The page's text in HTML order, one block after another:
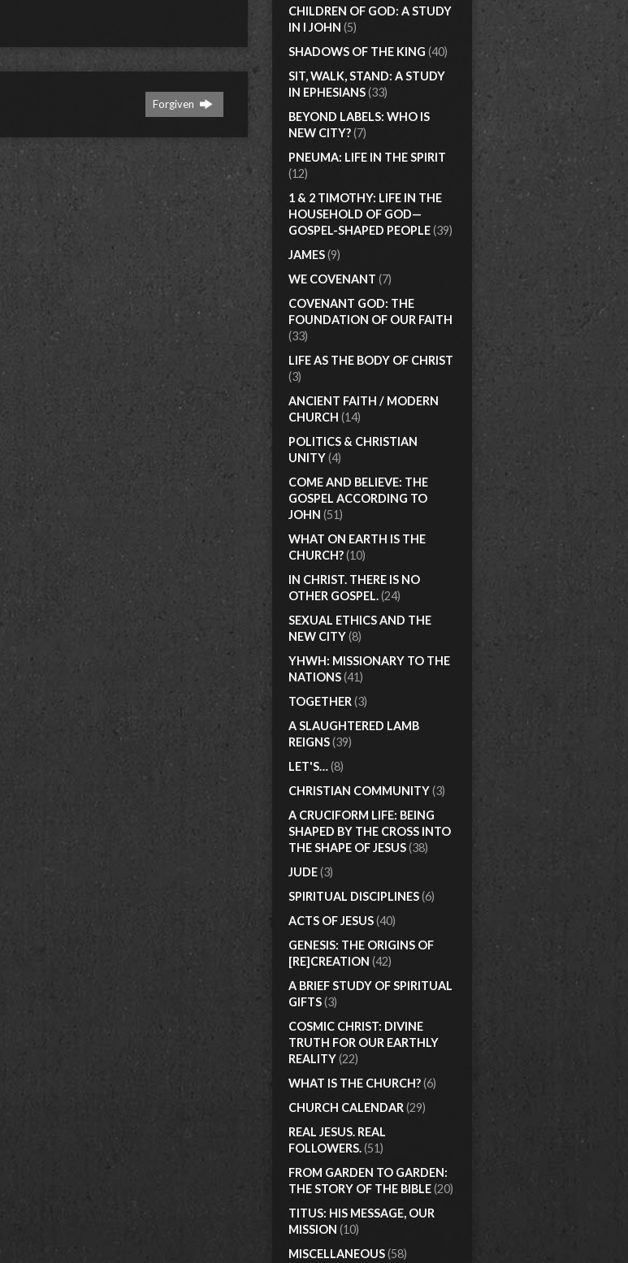
Forgiven
CHILDREN OF GOD: A STUDY
IN I JOHN (5)
SHADOWS OF THE KING (40)
SIT, WALK, STAND: A STUDY
IN EPHESIANS(33)
BEYOND LABELS: WHO IS
NEW CITY?(7)
PNEUMA: LIFE IN THE SPIRIT
(12)
1 & 2 TIMOTHY: LIFE IN THE
HOUSEHOLD OF GOD—
GOSPEL-SHAPED PEOPLE(39)
JAMES(9)
WE COVENANT (7)
COVENANT GOD: THE
FOUNDATION OF OUR FAITH
(33)
LIFE AS THE BODY OF CHRIST
(3)
ANCIENT FAITH / MODERN
CHURCH (14)
POLITICS & CHRISTIAN
UNITY(4)
COME AND BELIEVE: THE
GOSPEL ACCORDING TO
JOHN (51)
WHAT ON EARTH IS THE
CHURCH?(10)
IN CHRIST. THERE IS NO
OTHER GOSPEL.(24)
SEXUAL ETHICS AND THE
NEW CITY(8)
YHWH: MISSIONARY TO THE
NATIONS(41)
TOGETHER(3)
A SLAUGHTERED LAMB
REIGNS(39)
LET'S…(8)
CHRISTIAN COMMUNITY(3)
A CRUCIFORM LIFE: BEING
SHAPED BY THE CROSS INTO
THE SHAPE OF JESUS(38)
JUDE(3)
SPIRITUAL DISCIPLINES(6)
ACTS OF JESUS(40)
GENESIS: THE ORIGINS OF
[RE]CREATION (42)
A BRIEF STUDY OF SPIRITUAL
GIFTS(3)
COSMIC CHRIST: DIVINE
TRUTH FOR OUR EARTHLY
REALITY(22)
WHAT IS THE CHURCH?(6)
CHURCH CALENDAR(29)
REAL JESUS. REAL
FOLLOWERS.(51)
FROM GARDEN TO GARDEN:
THE STORY OF THE BIBLE(20)
TITUS: HIS MESSAGE, OUR
MISSION (10)
MISCELLANEOUS(58)